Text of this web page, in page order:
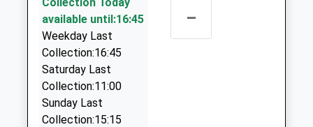
2FD
5.02 Miles
15:34 To Lincoln Central
15:35 To Crewe
Platform:1
0115 955 0000
107A High Street, Nottingham, Nottinghamshire,
NG5 7DS
2.92 Miles
Arnold Exec Cars
07711 798147
27A Brookfield Road, Nottingham,
available until:16:45
Weekday Last
Collection:16:45
Saturday Last
Collection:11:00
Sunday Last
Collection:15:15
–